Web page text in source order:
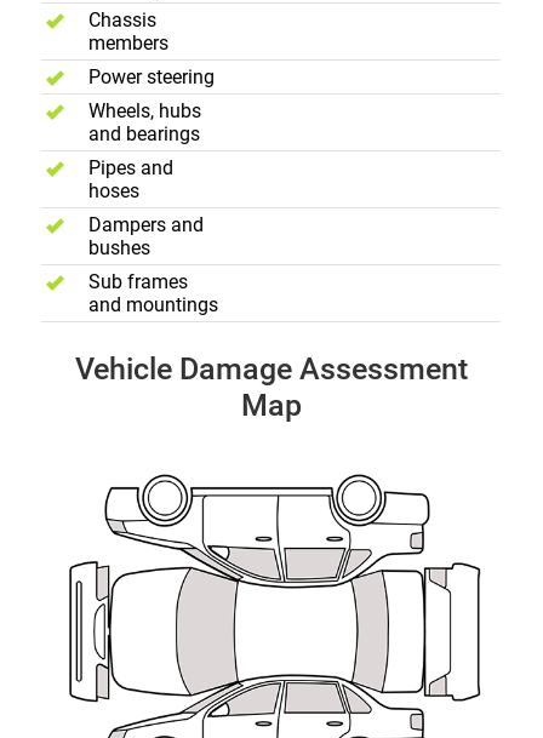
Chassis
members
Power steering
Wheels, hubs
and bearings
Pipes and
hoses
Dampers and
bushes
Sub frames
and mountings
Vehicle Damage Assessment
Map